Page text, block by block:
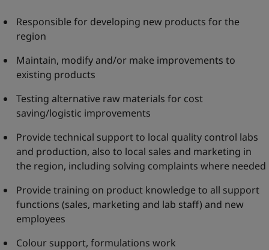
Responsible for developing new products for the
region
Maintain, modify and/or make improvements to
existing products
Testing alternative raw materials for cost
saving/logistic improvements
Provide technical support to local quality control labs
and production, also to local sales and marketing in
the region, including solving complaints where needed
Provide training on product knowledge to all support
functions (sales, marketing and lab staff) and new
employees
Colour support, formulations work